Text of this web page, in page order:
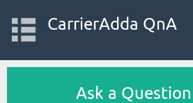
CarrierAdda QnA
Ask a Question